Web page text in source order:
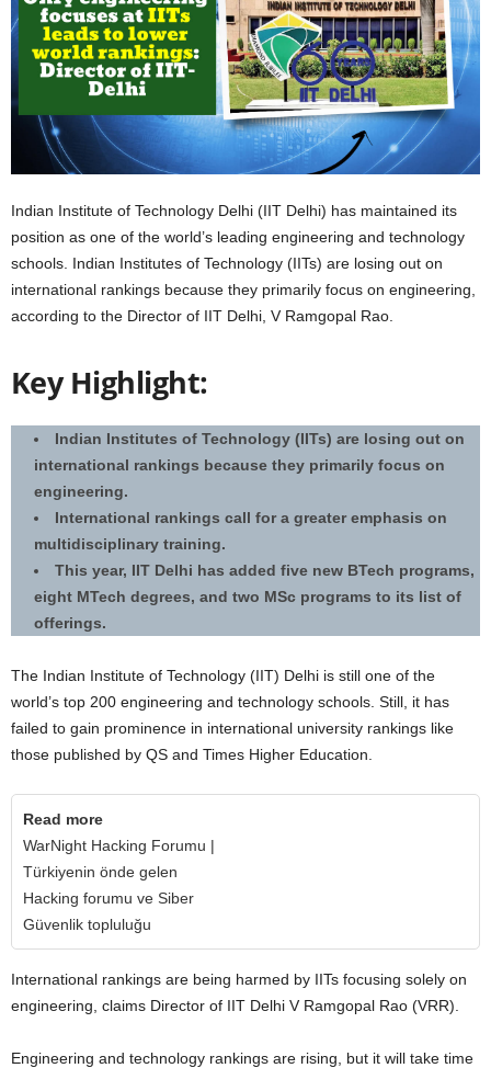
Indian Institute of Technology Delhi (IIT Delhi) has maintained its
position as one of the world’s leading engineering and technology
schools. Indian Institutes of Technology (IITs) are losing out on
international rankings because they primarily focus on engineering,
according to the Director of IIT Delhi, V Ramgopal Rao.
Key Highlight:
Indian Institutes of Technology (IITs) are losing out on
international rankings because they primarily focus on
engineering.
International rankings call for a greater emphasis on
multidisciplinary training.
This year, IIT Delhi has added five new BTech programs,
eight MTech degrees, and two MSc programs to its list of
offerings.
The Indian Institute of Technology (IIT) Delhi is still one of the
world’s top 200 engineering and technology schools. Still, it has
failed to gain prominence in international university rankings like
those published by QS and Times Higher Education.
Read more
WarNight Hacking Forumu |
Türkiyenin önde gelen
Hacking forumu ve Siber
Güvenlik topluluğu
International rankings are being harmed by IITs focusing solely on
engineering, claims Director of IIT Delhi V Ramgopal Rao (VRR).
Engineering and technology rankings are rising, but it will take time